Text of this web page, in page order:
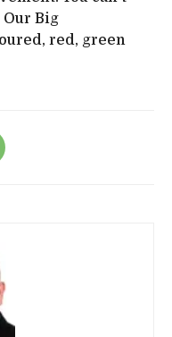
Big
red, green